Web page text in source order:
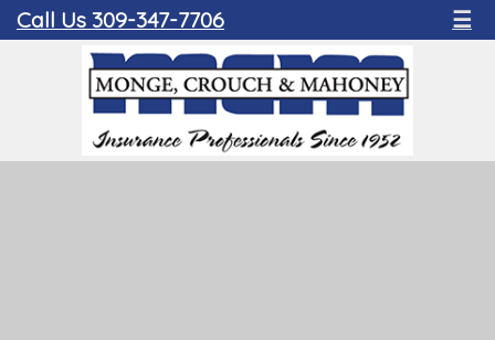
Call Us 309-347-7706 ☰